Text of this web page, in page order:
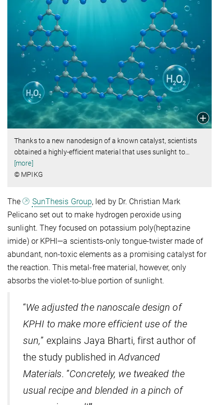
Thanks to a new nanodesign of a known catalyst, scientists
obtained a highly-efficient material that uses sunlight to…
[more]
© MPIKG
The SunThesis Group, led by Dr. Christian Mark
Pelicano set out to make hydrogen peroxide using
sunlight. They focused on potassium poly(heptazine
imide) or KPHI—a scientists-only tongue-twister made of
abundant, non-toxic elements as a promising catalyst for
the reaction. This metal-free material, however, only
absorbs the violet-to-blue portion of sunlight.
“We adjusted the nanoscale design of
KPHI to make more efficient use of the
sun,” explains Jaya Bharti, first author of
the study published inAdvanced
Materials. ”Concretely, we tweaked the
usual recipe and blended in a pinch of